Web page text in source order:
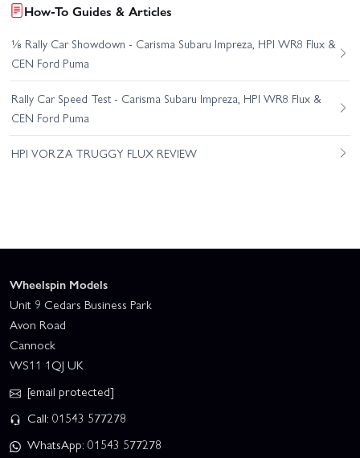
How-To Guides & Articles
⅛ Rally Car Showdown - Carisma Subaru Impreza, HPI WR8 Flux &
CEN Ford Puma
Rally Car Speed Test - Carisma Subaru Impreza, HPI WR8 Flux &
CEN Ford Puma
HPI VORZA TRUGGY FLUX REVIEW
Wheelspin Models
Unit 9 Cedars Business Park
Avon Road
Cannock
WS11 1QJ UK
[email protected]
Call: 01543 577278
WhatsApp: 01543 577278